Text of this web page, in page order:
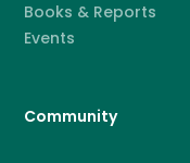
Books & Reports
Events
Community